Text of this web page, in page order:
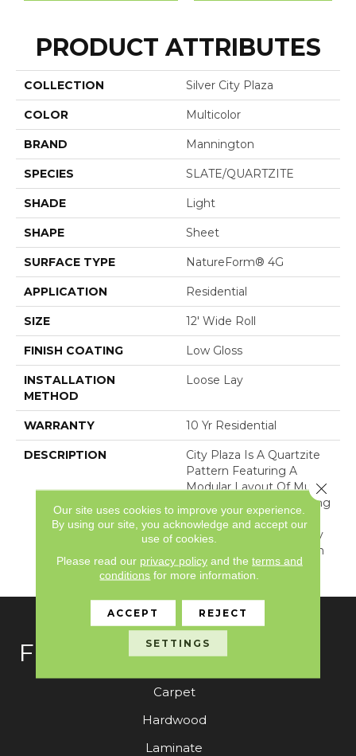
PRODUCT ATTRIBUTES
COLLECTION Silver City Plaza
COLOR Multicolor
BRAND Mannington
SPECIES SLATE/QUARTZITE
SHADE Light
SHAPE Sheet
SURFACE TYPE NatureForm® 4G
APPLICATION Residential
SIZE 12' Wide Roll
FINISH COATING Low Gloss
INSTALLATION
METHOD
Loose Lay
WARRANTY 10 Yr Residential
DESCRIPTION
City Plaza Is A Quartzite
Pattern Featuring A
Modular Layout Of Multi-
Sized Stone And A Strong
Textural Appeal. With Its
Naturalistic Coloring, City
Plaza Is A Perfect Match
For Any Home.
FLOORING
Carpet
Hardwood
Laminate
Our site uses cookies to improve your experience.
By using our site, you acknowledge and accept our
use of cookies.
Please read our privacy policyand the terms and
conditions for more information.
ACCEPT REJECT
SETTINGS
Close